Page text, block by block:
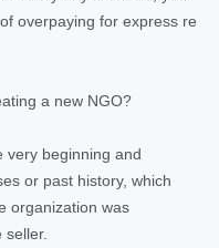
overpaying for express re
a new NGO?
very beginning and
or past history, which
organization was